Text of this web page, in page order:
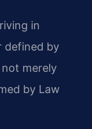
in
defined by
merely
by Law